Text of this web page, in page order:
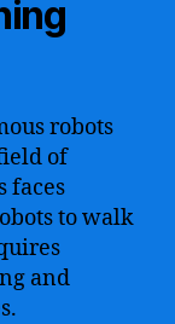
robots
of
faces
to walk
and